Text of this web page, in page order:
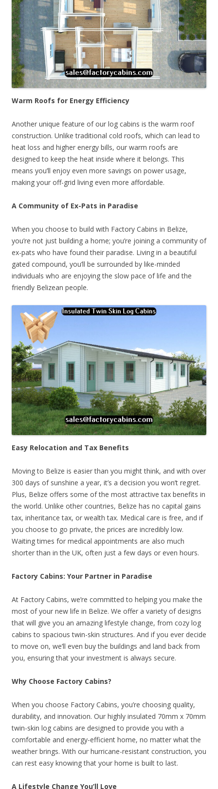
Warm Roofs for Energy Efficiency
Another unique feature of our log cabins is the warm roof
construction. Unlike traditional cold roofs, which can lead to
heat loss and higher energy bills, our warm roofs are
designed to keep the heat inside where it belongs. This
means you’ll enjoy even more savings on power usage,
making your off-grid living even more affordable.
A Community of Ex-Pats in Paradise
When you choose to build with Factory Cabins in Belize,
you’re not just building a home; you’re joining a community of
ex-pats who have found their paradise. Living in a beautiful
gated compound, you’ll be surrounded by like-minded
individuals who are enjoying the slow pace of life and the
friendly Belizean people.
Easy Relocation and Tax Benefits
Moving to Belize is easier than you might think, and with over
300 days of sunshine a year, it’s a decision you won’t regret.
Plus, Belize offers some of the most attractive tax benefits in
the world. Unlike other countries, Belize has no capital gains
tax, inheritance tax, or wealth tax. Medical care is free, and if
you choose to go private, the prices are incredibly low.
Waiting times for medical appointments are also much
shorter than in the UK, often just a few days or even hours.
Factory Cabins: Your Partner in Paradise
At Factory Cabins, we’re committed to helping you make the
most of your new life in Belize. We offer a variety of designs
that will give you an amazing lifestyle change, from cozy log
cabins to spacious twin-skin structures. And if you ever decide
to move on, we’ll even buy the buildings and land back from
you, ensuring that your investment is always secure.
Why Choose Factory Cabins?
When you choose Factory Cabins, you’re choosing quality,
durability, and innovation. Our highly insulated 70mm x 70mm
twin-skin log cabins are designed to provide you with a
comfortable and energy-efficient home, no matter what the
weather brings. With our hurricane-resistant construction, you
can rest easy knowing that your home is built to last.
A Lifestyle Change You’ll Love